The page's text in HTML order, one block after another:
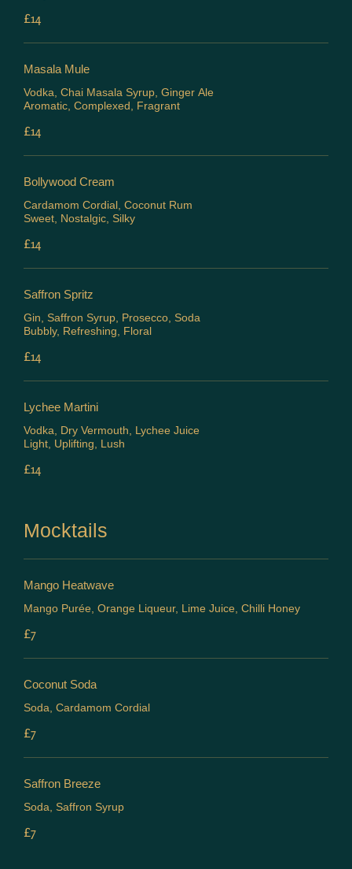
£14
Masala Mule
Vodka, Chai Masala Syrup, Ginger Ale
Aromatic, Complexed, Fragrant
£14
Bollywood Cream
Cardamom Cordial, Coconut Rum
Sweet, Nostalgic, Silky
£14
Saffron Spritz
Gin, Saffron Syrup, Prosecco, Soda
Bubbly, Refreshing, Floral
£14
Lychee Martini
Vodka, Dry Vermouth, Lychee Juice
Light, Uplifting, Lush
£14
Mocktails
Mango Heatwave
Mango Purée, Orange Liqueur, Lime Juice, Chilli Honey
£7
Coconut Soda
Soda, Cardamom Cordial
£7
Saffron Breeze
Soda, Saffron Syrup
£7